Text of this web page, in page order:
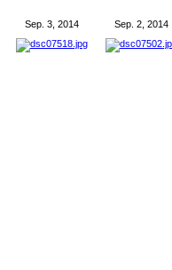
Sep. 3, 2014 Sep. 2, 2014